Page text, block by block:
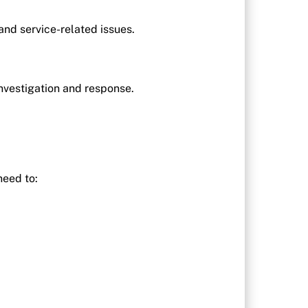
service-related issues.
and response.
to: